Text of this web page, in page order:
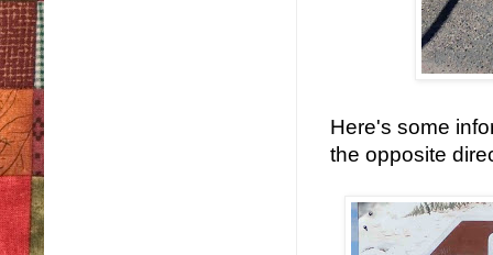
Here's some
the opposite